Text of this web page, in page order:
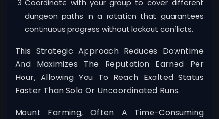
Coordinate with your group to cover different
dungeon paths in a rotation that guarantees
continuous progress without lockout conflicts.
This Strategic Approach Reduces Downtime
And Maximizes The Reputation Earned Per
Hour, Allowing You To Reach Exalted Status
Faster Than Solo Or Uncoordinated Runs.
Mount Farming, Often A Time-Consuming